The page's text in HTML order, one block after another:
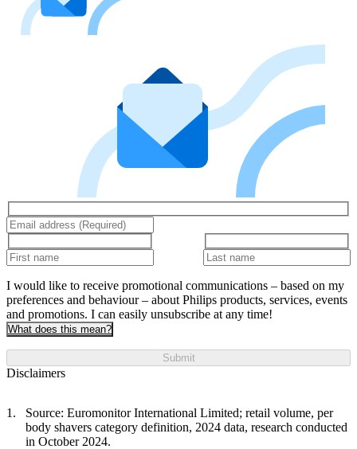
I would like to receive promotional communications – based on my
preferences and behaviour – about Philips products, services, events
and promotions. I can easily unsubscribe at any time!
What does this mean?
Submit
Disclaimers
Source: Euromonitor International Limited; retail volume, per
body shavers category definition, 2024 data, research conducted
in October 2024.